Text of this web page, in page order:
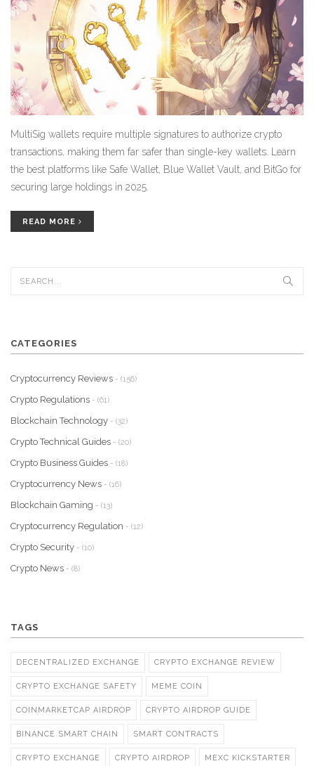
MultiSig wallets require multiple signatures to authorize crypto
transactions, making them far safer than single-key wallets. Learn
the best platforms like Safe Wallet, Blue Wallet Vault, and BitGo for
securing large holdings in 2025.
READ MORE
CATEGORIES
Cryptocurrency Reviews - (156)
Crypto Regulations - (61)
Blockchain Technology - (32)
Crypto Technical Guides - (20)
Crypto Business Guides - (18)
Cryptocurrency News - (16)
Blockchain Gaming - (13)
Cryptocurrency Regulation - (12)
Crypto Security - (10)
Crypto News - (8)
TAGS
DECENTRALIZED EXCHANGE CRYPTO EXCHANGE REVIEW
CRYPTO EXCHANGE SAFETY MEME COIN
COINMARKETCAP AIRDROP CRYPTO AIRDROP GUIDE
BINANCE SMART CHAIN SMART CONTRACTS
CRYPTO EXCHANGE CRYPTO AIRDROP MEXC KICKSTARTER